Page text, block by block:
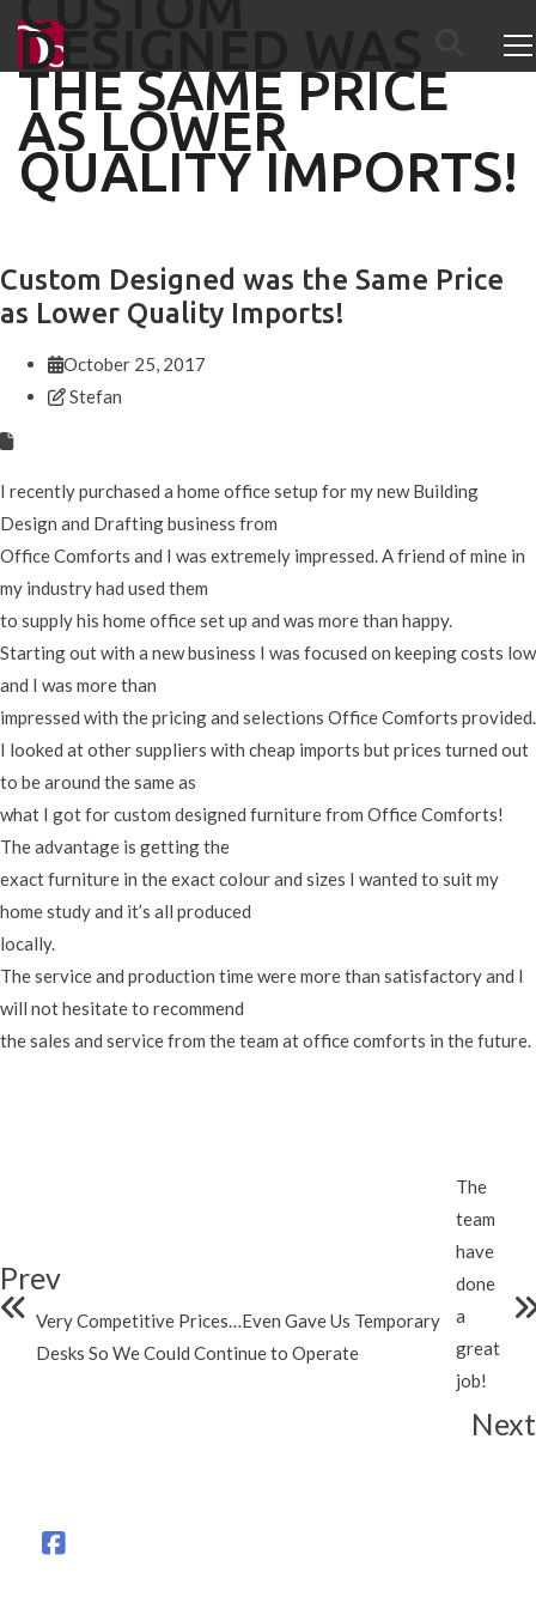
DESIGNED WAS
THE SAME PRICE
AS LOWER
QUALITY IMPORTS!
Custom Designed was the Same Price
as Lower Quality Imports!
October 25, 2017
Stefan
I recently purchased a home office setup for my new Building
Design and Drafting business from
Office Comforts and I was extremely impressed. A friend of mine in
my industry had used them
to supply his home office set up and was more than happy.
Starting out with a new business I was focused on keeping costs low
and I was more than
impressed with the pricing and selections Office Comforts provided.
I looked at other suppliers with cheap imports but prices turned out
to be around the same as
what I got for custom designed furniture from Office Comforts!
The advantage is getting the
exact furniture in the exact colour and sizes I wanted to suit my
home study and it’s all produced
locally.
The service and production time were more than satisfactory and I
will not hesitate to recommend
the sales and service from the team at office comforts in the future.
Prev
Very Competitive Prices…Even Gave Us Temporary
Desks So We Could Continue to Operate
The
team
have
done
a
great
job!
Next